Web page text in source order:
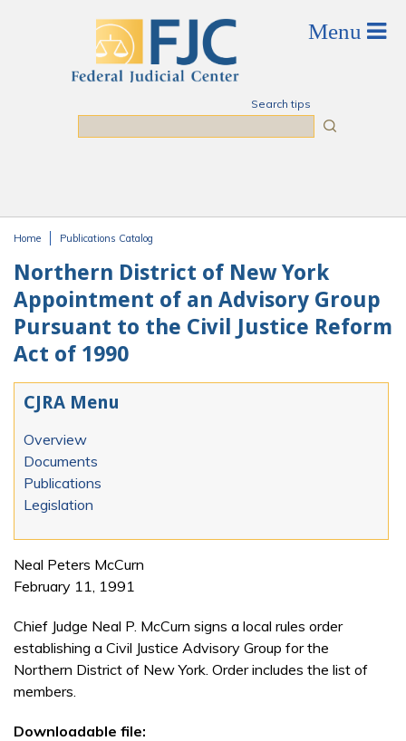
Search tips
Home Publications Catalog
Northern District of New York
Appointment of an Advisory Group
Pursuant to the Civil Justice Reform
Act of 1990
CJRA Menu
Overview
Documents
Publications
Legislation
Neal Peters McCurn
February 11, 1991
Chief Judge Neal P. McCurn signs a local rules order
establishing a Civil Justice Advisory Group for the
Northern District of New York. Order includes the list of
members.
Downloadable file: